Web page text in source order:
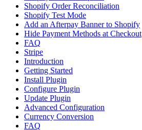
Shopify Order Reconciliation
Shopify Test Mode
Add an Afterpay Banner to Shopify
Hide Payment Methods at Checkout
FAQ
Stripe
Introduction
Getting Started
Install Plugin
Configure Plugin
Update Plugin
Advanced Configuration
Currency Conversion
FAQ